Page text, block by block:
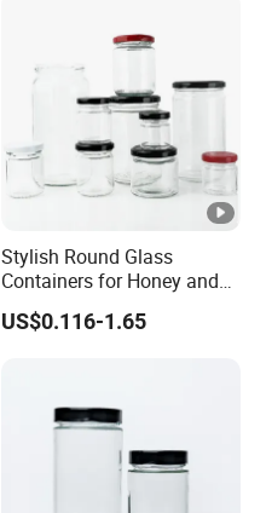
Stylish Round Glass
Containers for Honey and
Food Preservation
US$0.116-1.65